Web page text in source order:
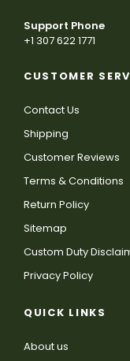
Support Phone
+1 307 622 1771
CUSTOMER
Contact Us
Shipping
Customer Reviews
Terms & Conditions
Return Policy
Sitemap
Custom Duty
Privacy Policy
QUICK LINKS
About us